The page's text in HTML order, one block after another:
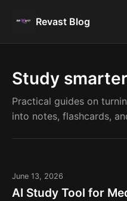
Revast Blog
Study
Practical guides on
into notes, flashcards,
June 13, 2026
AI Study Tool for